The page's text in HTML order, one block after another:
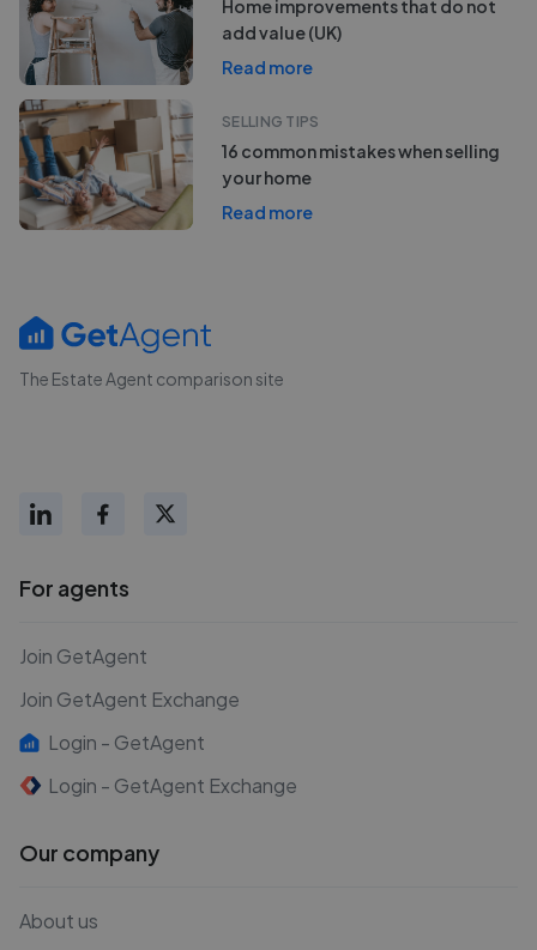
Home improvements that do not
add value (UK)
Read more
SELLING TIPS
16 common mistakes when selling
your home
Read more
The Estate Agent comparison site
For agents
Join GetAgent
Join GetAgent Exchange
Login - GetAgent
Login - GetAgent Exchange
Our company
About us